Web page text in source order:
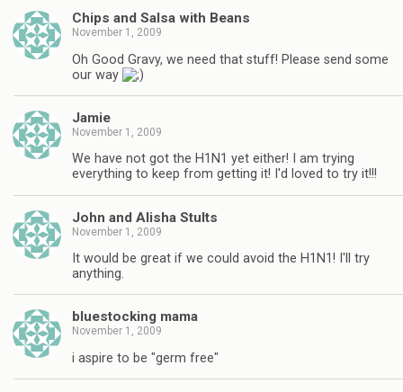
Chips and Salsa with Beans
November 1, 2009
Oh Good Gravy, we need that stuff! Please send some
our way
Jamie
November 1, 2009
We have not got the H1N1 yet either! I am trying
everything to keep from getting it! I'd loved to try it!!!
John and Alisha Stults
November 1, 2009
It would be great if we could avoid the H1N1! I'll try
anything.
bluestocking mama
November 1, 2009
i aspire to be "germ free"